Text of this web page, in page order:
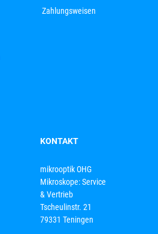
Zahlungsweisen
KONTAKT
mikrooptik OHG
Mikroskope: Service
& Vertrieb
Tscheulinstr. 21
79331 Teningen